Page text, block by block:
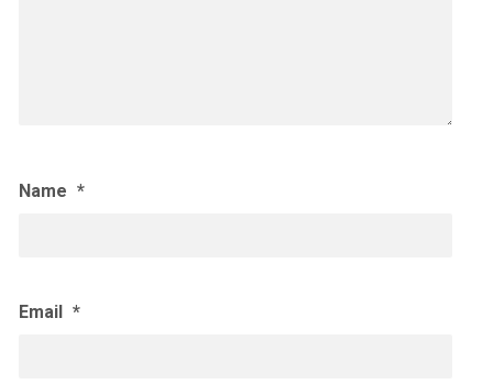
Name *
Email *